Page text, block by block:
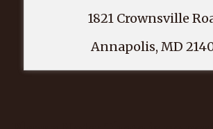
1821 Crownsville
Annapolis, MD